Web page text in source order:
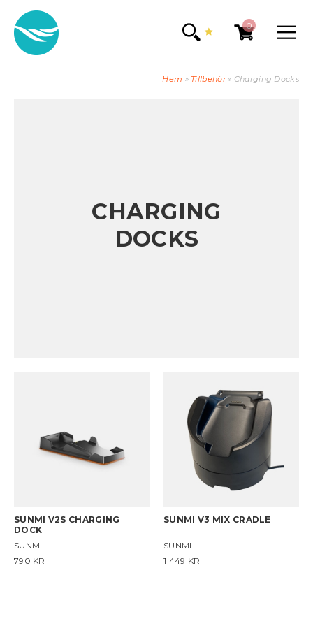
0
Hem » Tillbehör» Charging Docks
CHARGING
DOCKS
SUNMI V2S CHARGING
DOCK
SUNMI
790 KR
SUNMI V3 MIX CRADLE
SUNMI
1 449 KR